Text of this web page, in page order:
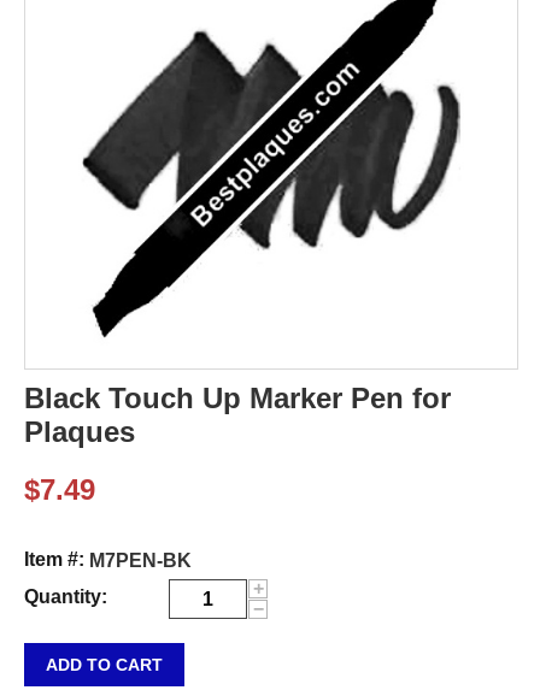
Black Touch Up Marker Pen for
Plaques
$7.49
Item #: M7PEN-BK
Quantity:
+
−
ADD TO CART